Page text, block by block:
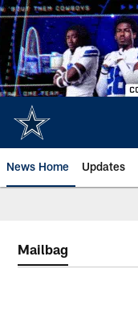
Skip
to
main
content
News Home Updates
Mailbag